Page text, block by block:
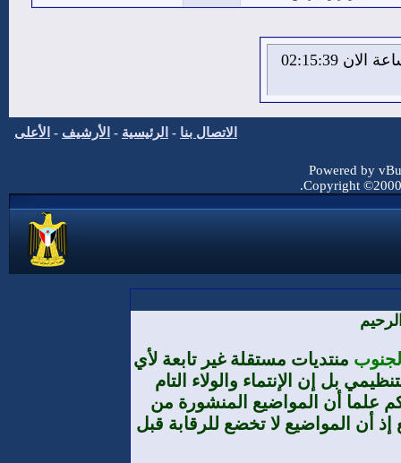
الأعلى
تابعة لأي
التام
من
قبل